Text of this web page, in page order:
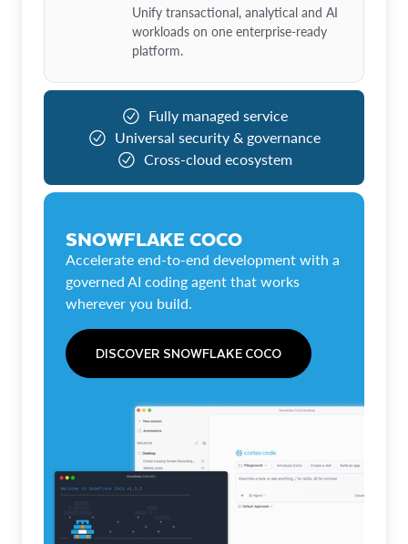
Unify transactional, analytical and AI
workloads on one enterprise-ready
platform.
Fully managed service
Universal security & governance
Cross-cloud ecosystem
SNOWFLAKE COCO
Accelerate end-to-end development with a
governed AI coding agent that works
wherever you build.
DISCOVER SNOWFLAKE COCO